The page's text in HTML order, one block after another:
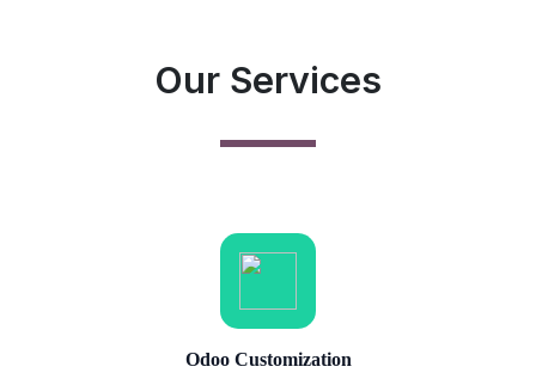
Our Services
Odoo Customization